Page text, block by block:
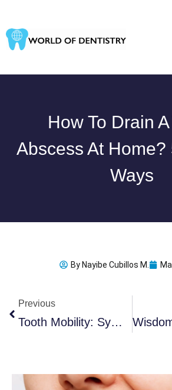
content
How To Drain A
Abscess At Home?
Ways
ByNayibe Cubillos M.
Previous
Tooth Mobility: Symptoms, Causes, And 2 Essential Treatments